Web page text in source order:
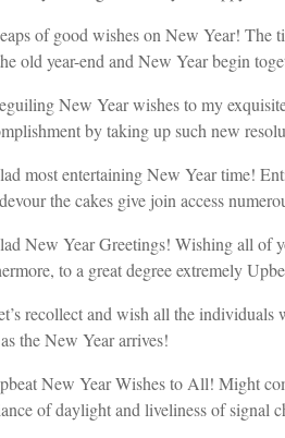
of good wishes on New Year! The
old year-end and New Year begin
New Year wishes to my
by taking up such new
most entertaining New Year time!
the cakes give join access
New Year Greetings! Wishing all of
to a great degree extremely
recollect and wish all the individuals
the New Year arrives!
New Year Wishes to All! Might
of daylight and liveliness of signal